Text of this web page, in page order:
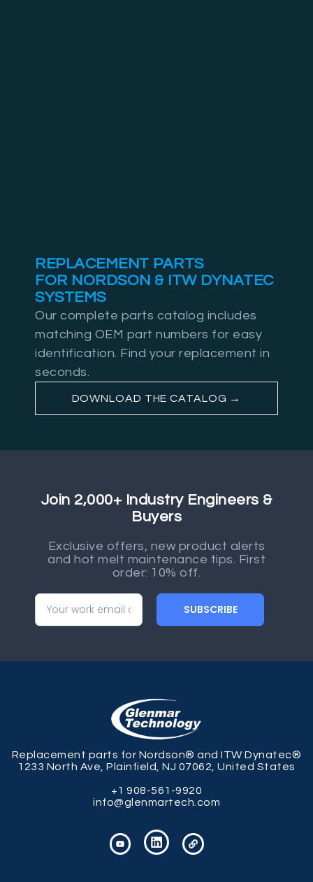
REPLACEMENT PARTS
FOR NORDSON & ITW DYNATEC
SYSTEMS
Our complete parts catalog includes
matching OEM part numbers for easy
identification. Find your replacement in
seconds.
DOWNLOAD THE CATALOG →
Join 2,000+ Industry Engineers &
Buyers
Exclusive offers, new product alerts
and hot melt maintenance tips. First
order: 10% off.
SUBSCRIBE
Replacement parts for Nordson® and ITW Dynatec®
1233 North Ave, Plainfield, NJ 07062, United States
+1 908-561-9920
info@glenmartech.com